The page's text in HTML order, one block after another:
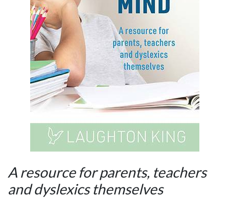
A resource for parents, teachers
and dyslexics themselves